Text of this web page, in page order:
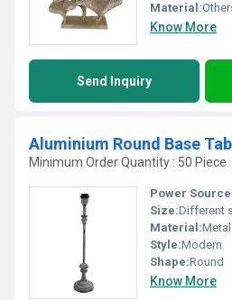
Material:
Know More
Send Inquiry
Aluminium Round Base
Minimum Order Quantity : 50 Piece
Power
Size:Different
Material:Metal
Style:Modern
Shape:Round
Know More